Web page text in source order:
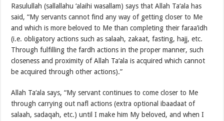
Rasulullah (sallallahu ‘alaihi wasallam) says that Allah Ta‘ala has
said, “My servants cannot find any way of getting closer to Me
and which is more beloved to Me than completing their faraa’idh
(i.e. obligatory actions such as salaah, zakaat, fasting, hajj, etc.
Through fulfilling the fardh actions in the proper manner, such
closeness and proximity of Allah Ta‘ala is acquired which cannot
be acquired through other actions).”
Allah Ta‘ala says, “My servant continues to come closer to Me
through carrying out nafl actions (extra optional ibaadaat of
salaah, sadaqah, etc.) until I make him My beloved, and when I